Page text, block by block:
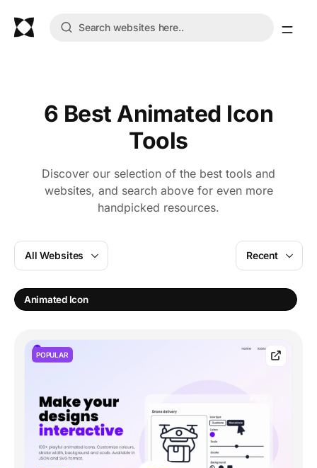
6 Best Animated Icon
Tools
Discover our selection of the best tools and
websites, and search above for even more
handpicked resources.
All Websites
Animated Icon
Recent
POPULAR